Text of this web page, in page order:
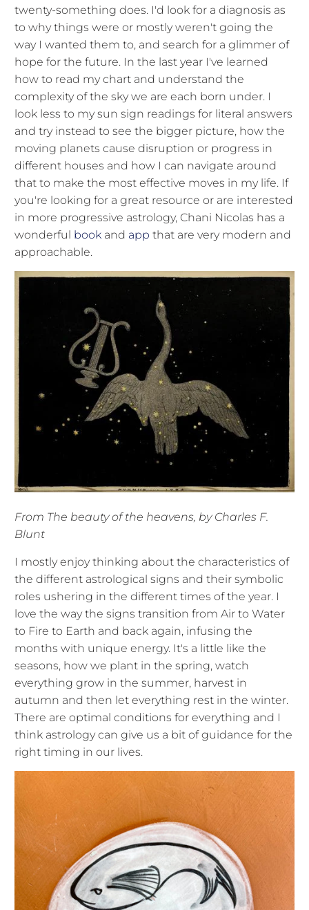
twenty-something does. I'd look for a diagnosis as
to why things were or mostly weren't going the
way I wanted them to, and search for a glimmer of
hope for the future. In the last year I've learned
how to read my chart and understand the
complexity of the sky we are each born under. I
look less to my sun sign readings for literal answers
and try instead to see the bigger picture, how the
moving planets cause disruption or progress in
different houses and how I can navigate around
that to make the most effective moves in my life. If
you're looking for a great resource or are interested
in more progressive astrology, Chani Nicolas has a
wonderful book and app that are very modern and
approachable.
From The beauty of the heavens, by Charles F.
Blunt
I mostly enjoy thinking about the characteristics of
the different astrological signs and their symbolic
roles ushering in the different times of the year. I
love the way the signs transition from Air to Water
to Fire to Earth and back again, infusing the
months with unique energy. It's a little like the
seasons, how we plant in the spring, watch
everything grow in the summer, harvest in
autumn and then let everything rest in the winter.
There are optimal conditions for everything and I
think astrology can give us a bit of guidance for the
right timing in our lives.